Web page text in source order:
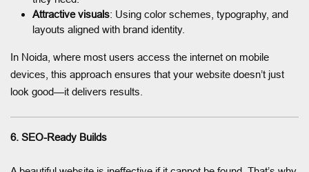
Attractive visuals: Using color schemes, typography, and
layouts aligned with brand identity.
In Noida, where most users access the internet on mobile
devices, this approach ensures that your website doesn’t just
look good—it delivers results.
6. SEO-Ready Builds